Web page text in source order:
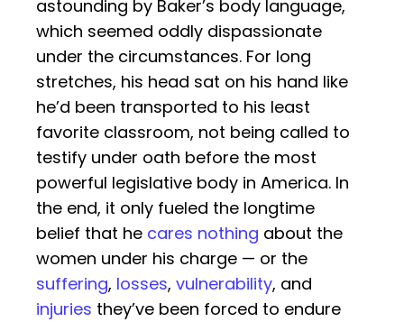
astounding by Baker’s body language,
which seemed oddly dispassionate
under the circumstances. For long
stretches, his head sat on his hand like
he’d been transported to his least
favorite classroom, not being called to
testify under oath before the most
powerful legislative body in America. In
the end, it only fueled the longtime
belief that he cares nothing about the
women under his charge — or the
suffering, losses, vulnerability, and
injuries they’ve been forced to endure